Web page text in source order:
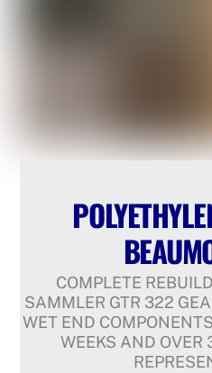
COMPLETE
SAMMLER GTR 322
WET END
WEEKS AND OVER